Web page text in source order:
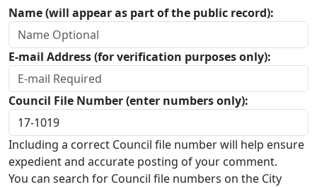
Name (will appear as part of the public record):
E-mail Address (for verification purposes only):
Council File Number (enter numbers only):
Including a correct Council file number will help ensure
expedient and accurate posting of your comment.
You can search for Council file numbers on the City